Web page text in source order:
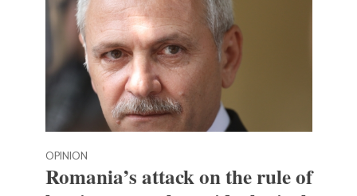
OPINION
Romania’s attack on the rule of